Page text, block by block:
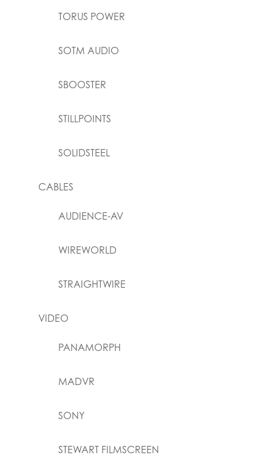
TORUS POWER
SOTM AUDIO
SBOOSTER
STILLPOINTS
SOLIDSTEEL
CABLES
AUDIENCE-AV
WIREWORLD
STRAIGHTWIRE
VIDEO
PANAMORPH
MADVR
SONY
STEWART FILMSCREEN